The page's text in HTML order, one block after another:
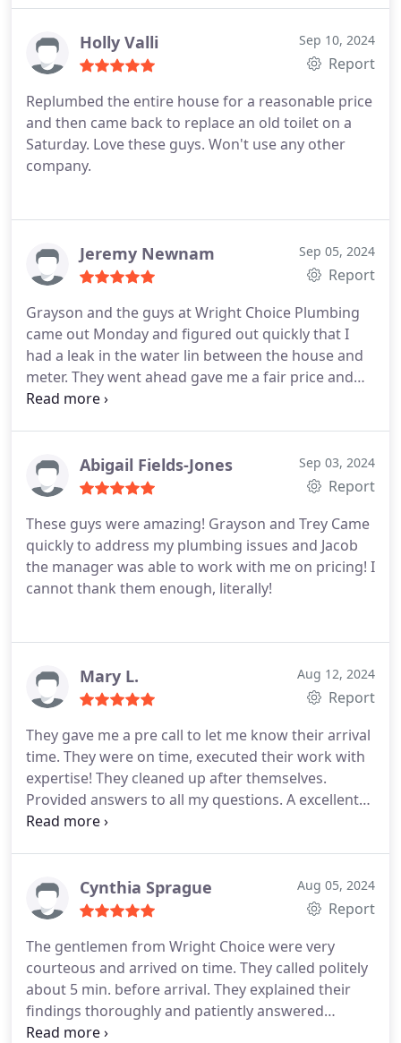
Holly Valli Sep 10, 2024
Report
Replumbed the entire house for a reasonable price
and then came back to replace an old toilet on a
Saturday. Love these guys. Won't use any other
company.
Jeremy Newnam Sep 05, 2024
Report
Grayson and the guys at Wright Choice Plumbing
came out Monday and figured out quickly that I
had a leak in the water lin between the house and
meter. They went ahead gave me a fair price and
scheduled the repair for Wednesday. They showed
they were doing. They even advised me to take the
invoice to the city to get some money knocked of
Abigail Fields-Jones Sep 03, 2024
Report
These guys were amazing! Grayson and Trey Came
quickly to address my plumbing issues and Jacob
the manager was able to work with me on pricing! I
cannot thank them enough, literally!
Mary L. Aug 12, 2024
Report
They gave me a pre call to let me know their arrival
time. They were on time, executed their work with
expertise! They cleaned up after themselves.
Provided answers to all my questions. A excellent
professional experience. I highly recommend them!
Cynthia Sprague Aug 05, 2024
Report
The gentlemen from Wright Choice were very
courteous and arrived on time. They called politely
about 5 min. before arrival. They explained their
findings thoroughly and patiently answered
questions. Their inspections were painstaking.